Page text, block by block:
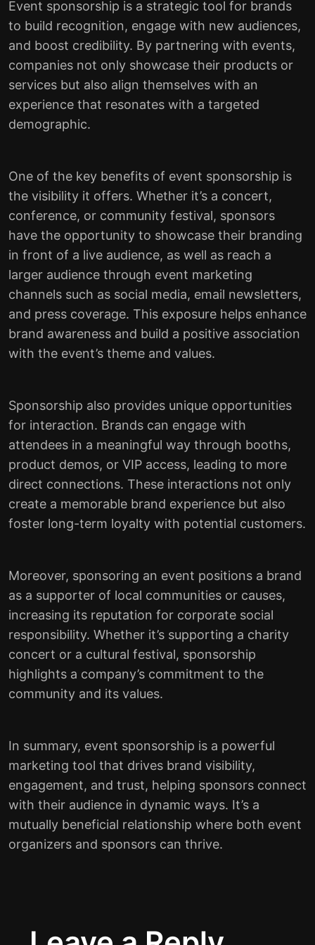
Event sponsorship is a strategic tool for brands
to build recognition, engage with new audiences,
and boost credibility. By partnering with events,
companies not only showcase their products or
services but also align themselves with an
experience that resonates with a targeted
demographic.
One of the key benefits of event sponsorship is
the visibility it offers. Whether it’s a concert,
conference, or community festival, sponsors
have the opportunity to showcase their branding
in front of a live audience, as well as reach a
larger audience through event marketing
channels such as social media, email newsletters,
and press coverage. This exposure helps enhance
brand awareness and build a positive association
with the event’s theme and values.
Sponsorship also provides unique opportunities
for interaction. Brands can engage with
attendees in a meaningful way through booths,
product demos, or VIP access, leading to more
direct connections. These interactions not only
create a memorable brand experience but also
foster long-term loyalty with potential customers.
Moreover, sponsoring an event positions a brand
as a supporter of local communities or causes,
increasing its reputation for corporate social
responsibility. Whether it’s supporting a charity
concert or a cultural festival, sponsorship
highlights a company’s commitment to the
community and its values.
In summary, event sponsorship is a powerful
marketing tool that drives brand visibility,
engagement, and trust, helping sponsors connect
with their audience in dynamic ways. It’s a
mutually beneficial relationship where both event
organizers and sponsors can thrive.